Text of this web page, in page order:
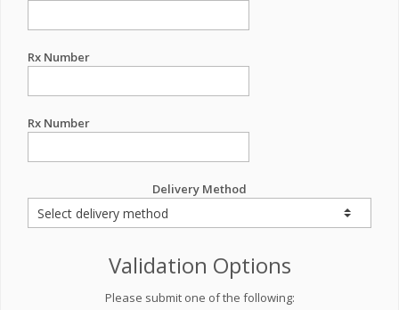
Rx Number
Rx Number
Delivery Method
Validation Options
Please submit one of the following: